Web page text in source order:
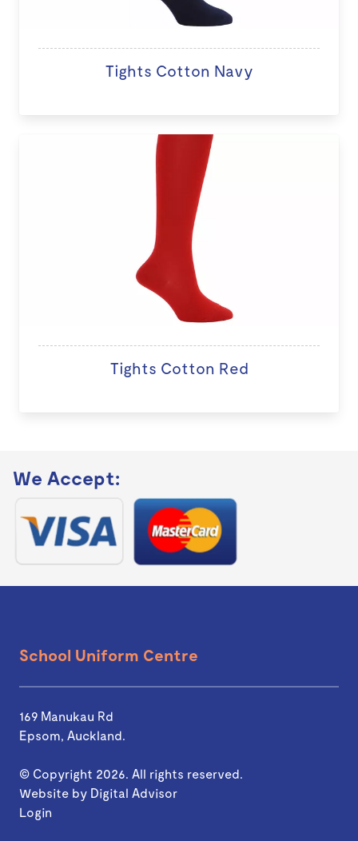
Tights Cotton Navy
Tights Cotton Red
We Accept:
School Uniform Centre
169 Manukau Rd
Epsom, Auckland.
© Copyright 2026. All rights reserved.
Website by Digital Advisor
Login